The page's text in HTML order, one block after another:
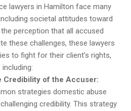
lawyers in Hamilton face many
societal attitudes toward
perception that all accused
these challenges, these lawyers
to fight for their client’s rights,
including:
Credibility of the Accuser:
strategies domestic abuse
credibility. This strategy